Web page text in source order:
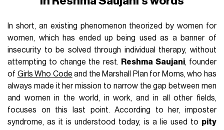
In short, an existing phenomenon theorized by women for
women, which has ended up being used as a banner of
insecurity to be solved through individual therapy, without
attempting to change the rest. Reshma Saujani, founder
of Girls Who Code and the Marshall Plan for Moms, who has
always made it her mission to narrow the gap between men
and women in the world, in work, and in all other fields,
focuses on this last point. According to her, imposter
syndrome, as it is understood today, is a lie used to pity